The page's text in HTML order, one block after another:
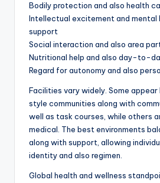
Bodily protection and also health
Intellectual excitement and mental
support
Social interaction and also area
Nutritional help and also day-to-
Regard for autonomy and also
Facilities vary widely. Some
style communities along with
well as task courses, while others
medical. The best environments
along with support, allowing
identity and also regimen.
Global health and wellness